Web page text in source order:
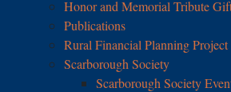
Honor and Memorial Tribute
Publications
Rural Financial Planning Project
Scarborough Society
Scarborough Society